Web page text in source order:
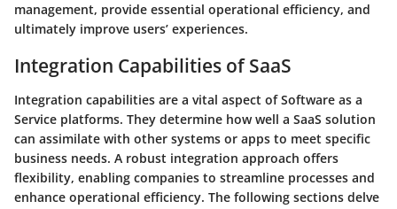
management, provide essential operational efficiency, and
ultimately improve users’ experiences.
Integration Capabilities of SaaS
Integration capabilities are a vital aspect of Software as a
Service platforms. They determine how well a SaaS solution
can assimilate with other systems or apps to meet specific
business needs. A robust integration approach offers
flexibility, enabling companies to streamline processes and
enhance operational efficiency. The following sections delve